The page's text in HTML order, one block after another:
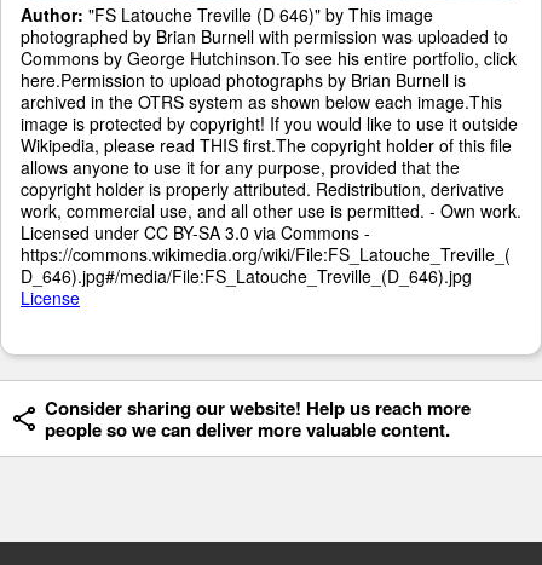
Author: "FS Latouche Treville (D 646)" by This image
photographed by Brian Burnell with permission was uploaded to
Commons by George Hutchinson.To see his entire portfolio, click
here.Permission to upload photographs by Brian Burnell is
archived in the OTRS system as shown below each image.This
image is protected by copyright! If you would like to use it outside
Wikipedia, please read THIS first.The copyright holder of this file
allows anyone to use it for any purpose, provided that the
copyright holder is properly attributed. Redistribution, derivative
work, commercial use, and all other use is permitted. - Own work.
Licensed under CC BY-SA 3.0 via Commons -
https://commons.wikimedia.org/wiki/File:FS_Latouche_Treville_(
D_646).jpg#/media/File:FS_Latouche_Treville_(D_646).jpg
License
Consider sharing our website! Help us reach more
people so we can deliver more valuable content.